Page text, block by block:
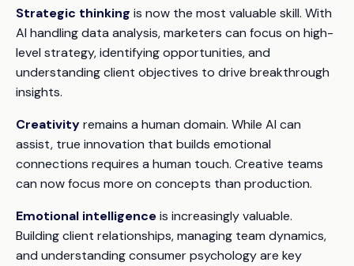
Strategic thinking is now the most valuable skill. With
AI handling data analysis, marketers can focus on high-
level strategy, identifying opportunities, and
understanding client objectives to drive breakthrough
insights.
Creativityremains a human domain. While AI can
assist, true innovation that builds emotional
connections requires a human touch. Creative teams
can now focus more on concepts than production.
Emotional intelligenceis increasingly valuable.
Building client relationships, managing team dynamics,
and understanding consumer psychology are key